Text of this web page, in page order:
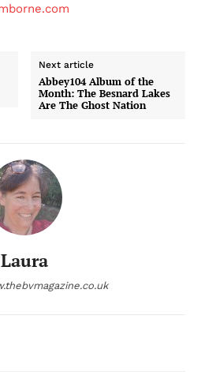
Next article
Abbey104 Album of the
Month: The Besnard Lakes
Are The Ghost Nation
Laura